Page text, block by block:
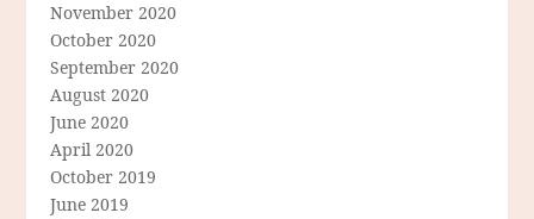
November 2020
October 2020
September 2020
August 2020
June 2020
April 2020
October 2019
June 2019